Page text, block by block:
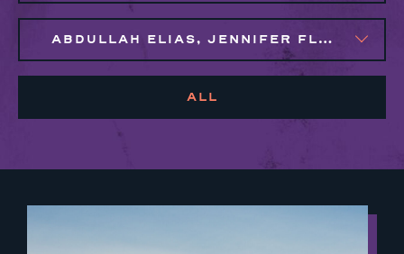
ABDULLAH ELIAS, JENNIFER FLORES, MAGGIE CLARK BACHIRI, MARIJO MONTROSE, NAIM BROWN, SYLVIE GALLIER HOWARD
ALL